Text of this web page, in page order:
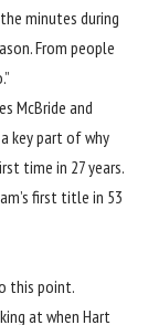
minutes during
From people
McBride and
key part of why
time in 27 years.
first title in 53
this point.
at when Hart